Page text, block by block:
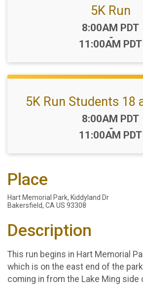
5K Run
Time:
8:00AM PDT
-
11:00AM PDT
5K Run Students 18
Time:
8:00AM PDT
-
11:00AM PDT
Place
Hart Memorial Park, Kiddyland Dr
Bakersfield, CA US 93308
Description
This run begins in Hart Memorial
which is on the east end of the
coming in from the Lake Ming side